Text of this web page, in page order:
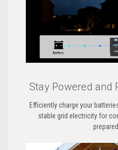
Stay Powered and
Efficiently charge your
stable grid electricity for